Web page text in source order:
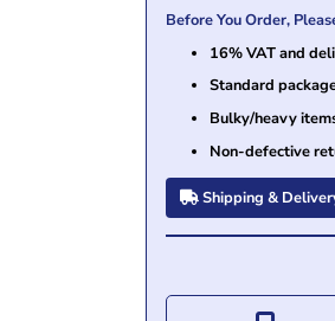
Before You Order,
16% VAT and
Standard
Bulky/heavy
Non-defective
Shipping &